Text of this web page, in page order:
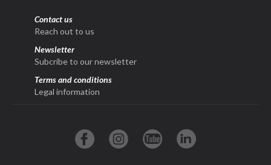
Contact us
Reach out to us
Newsletter
Subcribe to our newsletter
Terms and conditions
Legal information